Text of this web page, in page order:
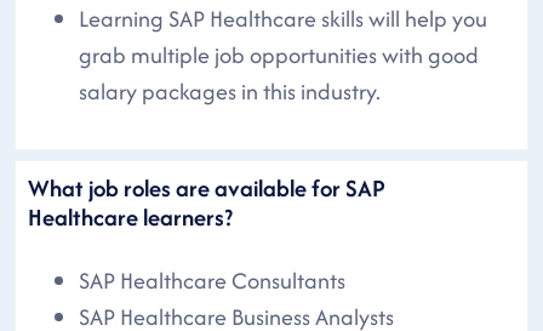
Learning SAP Healthcare skills will help you
grab multiple job opportunities with good
salary packages in this industry.
What job roles are available for SAP
Healthcare learners?
SAP Healthcare Consultants
SAP Healthcare Business Analysts